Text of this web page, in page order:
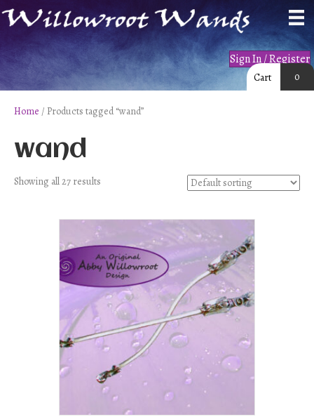
Sign In / Register
Cart 0
Home / Products tagged “wand”
wand
Showing all 27 results